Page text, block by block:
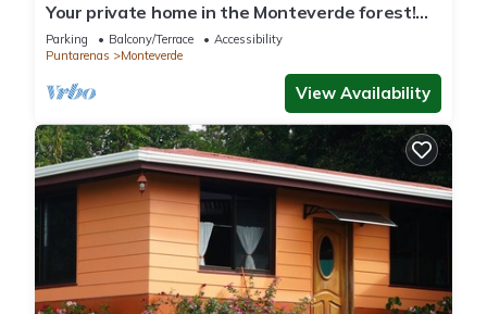
Your private home in the Monteverde forest!
Close to parks and downtown
Parking Balcony/Terrace
Accessibility
Puntarenas
Monteverde
View Availability